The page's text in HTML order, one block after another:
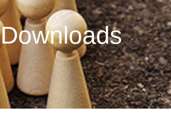
Downloads